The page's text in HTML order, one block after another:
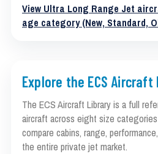
View Ultra Long Range Jet
age category (New, Standard,
Explore the ECS Aircraft
The ECS Aircraft Library is a full
aircraft across eight size
compare cabins, range,
the entire private jet market.